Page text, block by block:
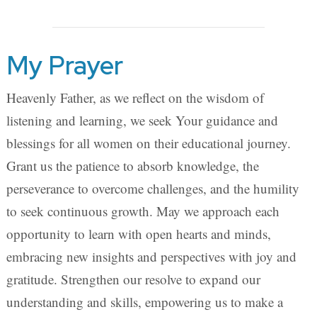
My Prayer
Heavenly Father, as we reflect on the wisdom of
listening and learning, we seek Your guidance and
blessings for all women on their educational journey.
Grant us the patience to absorb knowledge, the
perseverance to overcome challenges, and the humility
to seek continuous growth. May we approach each
opportunity to learn with open hearts and minds,
embracing new insights and perspectives with joy and
gratitude. Strengthen our resolve to expand our
understanding and skills, empowering us to make a